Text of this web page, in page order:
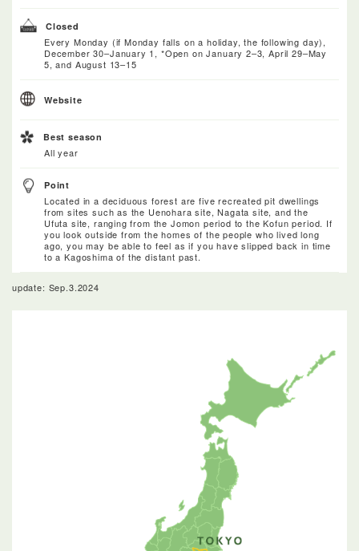
Closed
Every Monday (if Monday falls on a holiday, the following day),
December 30–January 1, *Open on January 2–3, April 29–May
5, and August 13–15
Website
Best season
All year
Point
Located in a deciduous forest are five recreated pit dwellings
from sites such as the Uenohara site, Nagata site, and the
Ufuta site, ranging from the Jomon period to the Kofun period. If
you look outside from the homes of the people who lived long
ago, you may be able to feel as if you have slipped back in time
to a Kagoshima of the distant past.
update: Sep.3.2024